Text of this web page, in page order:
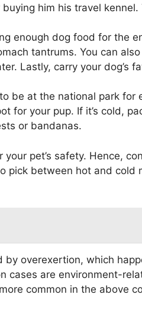
him his travel
enough dog food for the
tantrums. You can
Lastly, carry your dog’s
be at the national park for
for your pup. If it’s cold,
or bandanas.
pet’s safety. Hence,
pick between hot and cold
overexertion, which
cases are environment-
common in the above